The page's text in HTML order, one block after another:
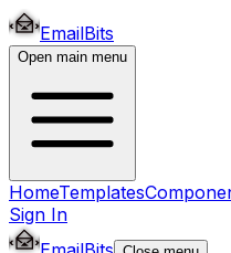
EmailBits
Open main menu
HomeTemplates
Sign In